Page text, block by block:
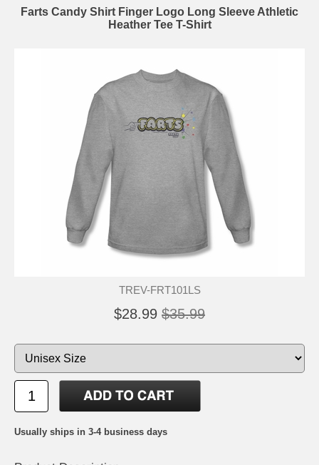
Farts Candy Shirt Finger Logo Long Sleeve Athletic
Heather Tee T-Shirt
TREV-FRT101LS
$28.99 $35.99
Usually ships in 3-4 business days